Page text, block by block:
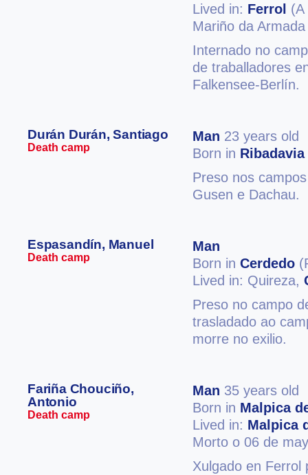
Lived in: Ferrol (A
Mariño da Armada
Internado no
de traballadores
Falkensee-Berlín.
Durán Durán, Santiago
Death camp
Man 23 years old
Born in Ribadavia
Preso nos
Gusen e Dachau.
Espasandín, Manuel
Death camp
Man
Born in Cerdedo
Lived in: Quireza,
Preso no campo
trasladado ao
morre no exilio.
Fariña Chouciño,
Antonio
Death camp
Man 35 years old
Born in Malpica
Lived in: Malpica
Morto o 06 de
Xulgado en Ferrol